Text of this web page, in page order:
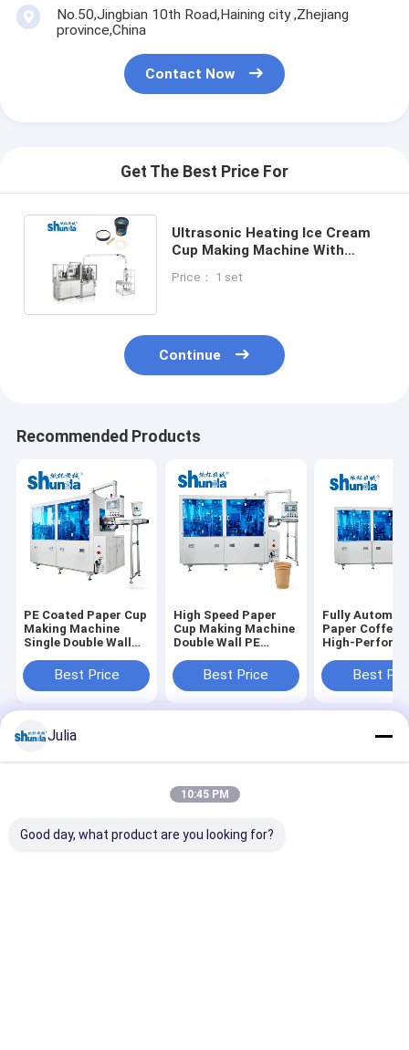
No.50,Jingbian 10th Road,Haining city ,Zhejiang
province,China
Contact Now
Get The Best Price For
Ultrasonic Heating Ice Cream
Cup Making Machine With
PCS/MIN
Price： 1 set
Continue
Recommended Products
PE Coated Paper Cup
Making Machine
Single Double Wall
Machine OEM
Best Price
High Speed Paper
Cup Making Machine
Double Wall PE
Machine Factory
Best Price
Fully
Paper Coffee
Cup Machine
Best
Sitemap
Privacy Policy
Automatic Paper Cup MachineChina Factory.Copyright ©
2026 HAINING CHENGDA MACHINERY CO.LTD. All Rights Reserved.
Julia
10:45 PM
Good day, what product are you looking for?